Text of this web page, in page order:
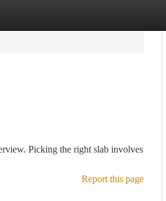
Picking the right slab involves
Report this page